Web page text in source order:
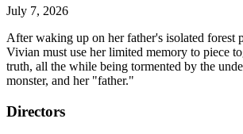
July 7, 2026
After waking up on her father's isolated forest
Vivian must use her limited memory to piece
truth, all the while being tormented by the
monster, and her "father."
Directors